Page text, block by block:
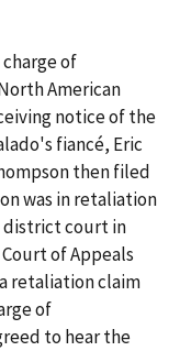
of
American
notice of the
fiancé, Eric
then filed
was in retaliation
district court in
of Appeals
retaliation claim
of
to hear the